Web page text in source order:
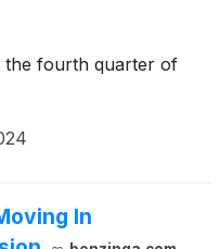
the fourth quarter of
In